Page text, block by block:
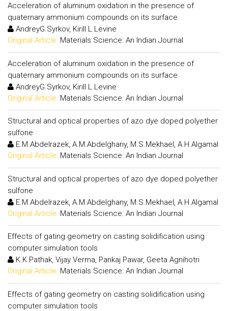
Acceleration of aluminum oxidation in the presence of
quaternary ammonium compounds on its surface
AndreyG.Syrkov, Kirill L.Levine
Original Article: Materials Science: An Indian Journal
Acceleration of aluminum oxidation in the presence of
quaternary ammonium compounds on its surface
AndreyG.Syrkov, Kirill L.Levine
Original Article: Materials Science: An Indian Journal
Structural and optical properties of azo dye doped polyether
sulfone
E.M.Abdelrazek, A.M.Abdelghany, M.S.Mekhael, A.H.Algamal
Original Article: Materials Science: An Indian Journal
Structural and optical properties of azo dye doped polyether
sulfone
E.M.Abdelrazek, A.M.Abdelghany, M.S.Mekhael, A.H.Algamal
Original Article: Materials Science: An Indian Journal
Effects of gating geometry on casting solidification using
computer simulation tools
K.K.Pathak, Vijay Verma, Pankaj Pawar, Geeta Agnihotri
Original Article: Materials Science: An Indian Journal
Effects of gating geometry on casting solidification using
computer simulation tools